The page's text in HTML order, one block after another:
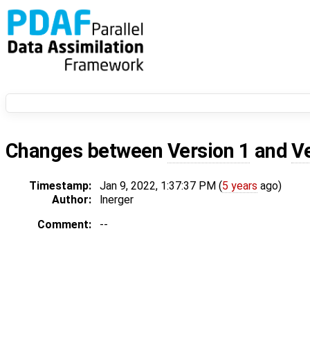
Changes between Version 1 and
Timestamp: Jan 9, 2022, 1:37:37 PM (5 years ago)
Author:
lnerger
Comment:
--